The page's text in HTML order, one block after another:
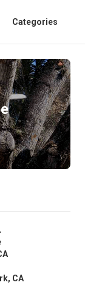
Categories
CA